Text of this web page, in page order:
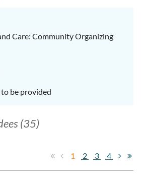
Care: Community Organizing
be provided
(35)
1 2 3 4